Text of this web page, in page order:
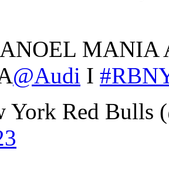
MANIA
@Audi I
Red Bulls